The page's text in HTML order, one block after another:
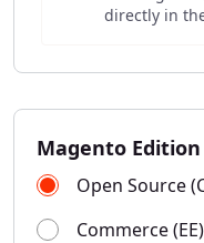
directly in
Magento Edition
Open Source
Commerce (EE)